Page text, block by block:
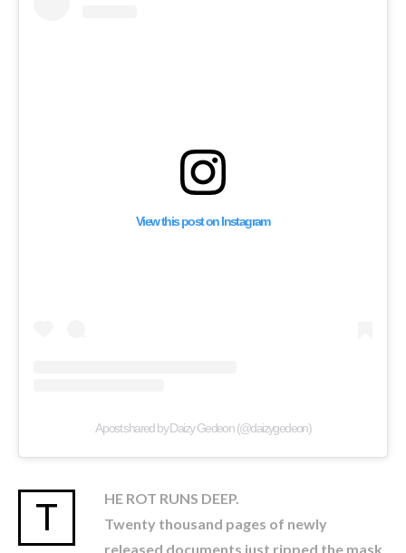
View this post on Instagram
A post shared by Daizy Gedeon (@daizygedeon)
T
HE ROT RUNS DEEP.
Twenty thousand pages of newly
released documents just ripped the mask